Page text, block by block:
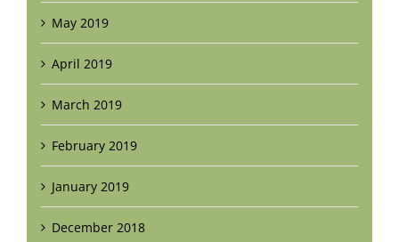
May 2019
April 2019
March 2019
February 2019
January 2019
December 2018